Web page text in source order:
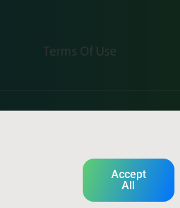
Terms Of Use
Accept
All